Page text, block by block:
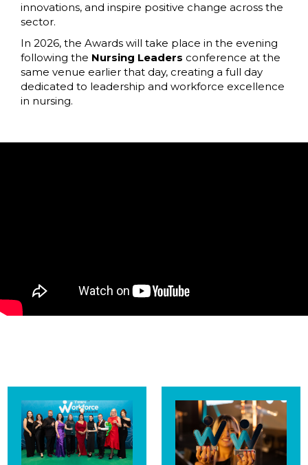
innovations, and inspire positive change across the
sector.
In 2026, the Awards will take place in the evening
following the Nursing Leaders conference at the
same venue earlier that day, creating a full day
dedicated to leadership and workforce excellence
in nursing.